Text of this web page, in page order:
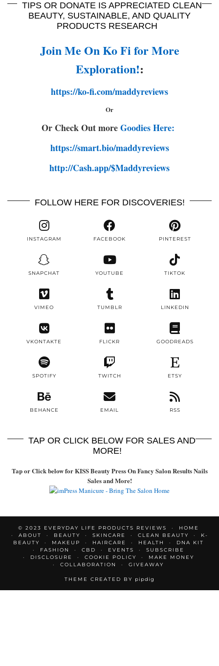
TIPS OR DONATE IS APPRECIATED CLEAN
BEAUTY, SUSTAINABLE, AND QUALITY
PRODUCTS RESEARCH
Join Me On Ko Fi for More
Exploration!:
https://ko-fi.com/maddyreviews
Or
Or Check Out moreGoodies Here:
https://smart.bio/maddyreviews
http://Cash.app/$Maddyreviews
FOLLOW HERE FOR DISCOVERIES!
INSTAGRAM FACEBOOK PINTEREST
SNAPCHAT YOUTUBE TIKTOK
VIMEO TUMBLR LINKEDIN
VKONTAKTE FLICKR GOODREADS
SPOTIFY TWITCH ETSY
BEHANCE EMAIL RSS
TAP OR CLICK BELOW FOR SALES AND
MORE!
Tap or Click below for KISS Beauty Press On Fancy Salon Results Nails
Sales and More!
© 2023 EVERYDAY LIFE PRODUCTS REVIEWS
HOME
ABOUT
BEAUTY SKINCARE CLEAN BEAUTY
K-
BEAUTY
MAKEUP HAIRCARE HEALTH
DNA KIT
FASHION
CBD EVENTS
SUBSCRIBE
DISCLOSURE
COOKIE POLICY
MAKE MONEY
COLLABORATION
GIVEAWAY
THEME CREATED BY pipdig